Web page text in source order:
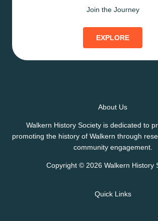
Join the Journey
EXPLORE
About Us
Walkern History Society is dedicated to
promoting the history of Walkern through
community engagement.
Copyright © 2026 Walkern History
Quick Links